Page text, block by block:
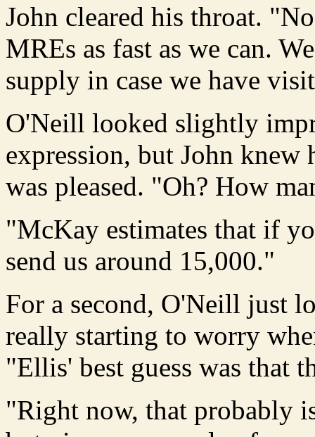
John cleared his throat.
MREs as fast as we can.
supply in case we have
O'Neill looked slightly
expression, but John knew
was pleased. "Oh? How
"McKay estimates that if
send us around 15,000."
For a second, O'Neill just
really starting to worry
"Ellis' best guess was that
"Right now, that probably